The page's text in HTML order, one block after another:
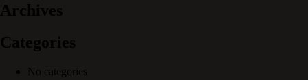
Archives
Categories
No categories